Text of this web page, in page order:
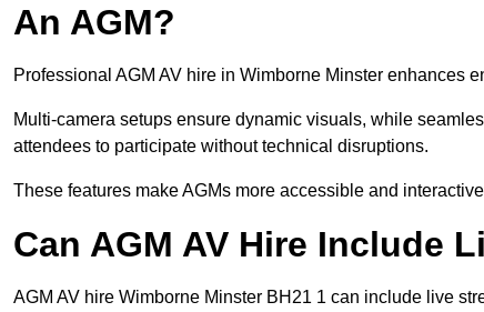
An AGM?
Professional AGM AV hire in Wimborne Minster enhances
Multi-camera setups ensure dynamic visuals, while
attendees to participate without technical disruptions.
These features make AGMs more accessible and
Can AGM AV Hire Include
AGM AV hire Wimborne Minster BH21 1 can include live